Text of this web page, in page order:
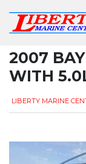
2007
WITH
LIBERTY MARINE